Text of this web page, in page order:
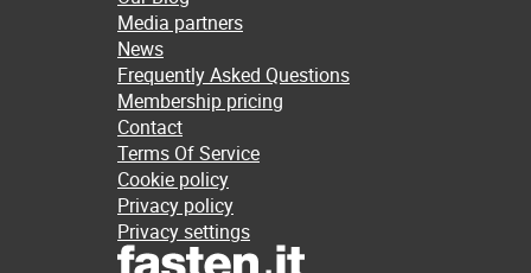
Media partners
News
Frequently Asked Questions
Membership pricing
Contact
Terms Of Service
Cookie policy
Privacy policy
Privacy settings